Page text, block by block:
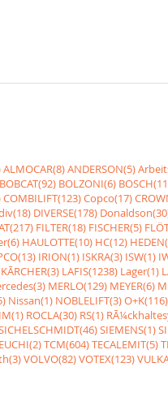
ALMOCAR(8)ANDERSON(5)
BOBCAT(92) BOLZONI(6)
COMBILIFT(123)Copco(17)
DIVERSE(178)
FILTER(18) FISCHER(5)
HAULOTTE(10) HC(12)
IRION(1) ISKRA(3) ISW(1)
KÃRCHER(3) LAFIS(1238) Lager(1)
MERLO(129) MEYER(6)
Nissan(1) NOBLELIFT(3)O+K(116)
ROCLA(30) RS(1)
SIEMENS(1)
TCM(604)TECALEMIT(5)
VOLVO(82)VOTEX(123)